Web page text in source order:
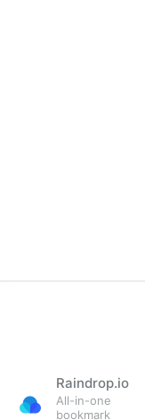
Raindrop.io
All-in-one
bookmark